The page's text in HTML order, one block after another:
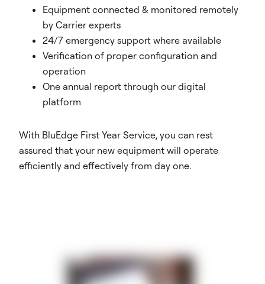
Equipment connected & monitored remotely
by Carrier experts
24/7 emergency support where available
Verification of proper configuration and
operation
One annual report through our digital
platform
With BluEdge First Year Service, you can rest
assured that your new equipment will operate
efficiently and effectively from day one.